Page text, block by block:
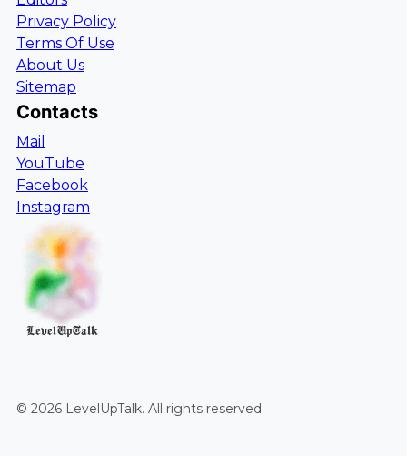
Privacy Policy
Terms Of Use
About Us
Sitemap
Contacts
Mail
YouTube
Facebook
Instagram
LevelUpTalk
© 2026 LevelUpTalk. All rights reserved.